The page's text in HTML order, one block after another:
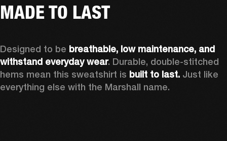
MADE TO LAST
Designed to be breathable, low maintenance, and
withstand everyday wear. Durable, double-stitched
hems mean this sweatshirt is built to last. Just like
everything else with the Marshall name.